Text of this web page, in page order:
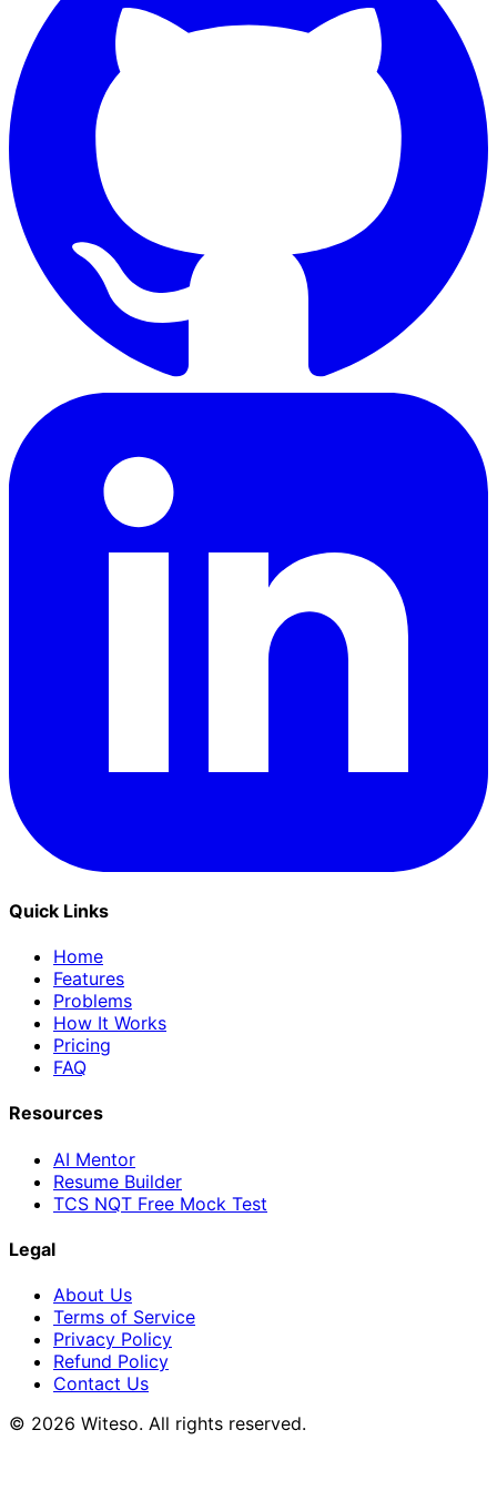
Quick Links
Home
Features
Problems
How It Works
Pricing
FAQ
Resources
AI Mentor
Resume Builder
TCS NQT Free Mock Test
Legal
About Us
Terms of Service
Privacy Policy
Refund Policy
Contact Us
© 2026 Witeso. All rights reserved.